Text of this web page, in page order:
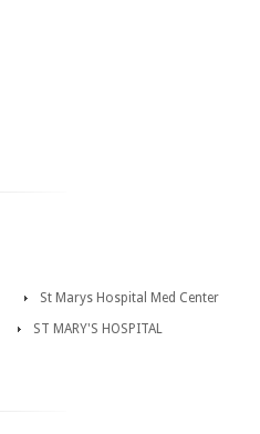
St Marys Hospital Med Center
ST MARY'S HOSPITAL